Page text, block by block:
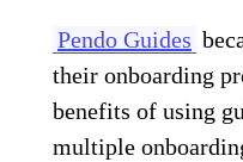
Pendo Guides
their onboarding
benefits of using
multiple